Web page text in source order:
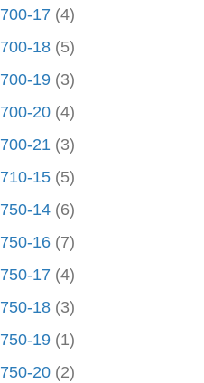
700-17 (4)
700-18 (5)
700-19 (3)
700-20 (4)
700-21 (3)
710-15 (5)
750-14 (6)
750-16 (7)
750-17 (4)
750-18 (3)
750-19 (1)
750-20 (2)